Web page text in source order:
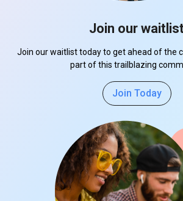
Join our
Join our waitlist today to get ahead of the
part of this trailblazing
Join Today